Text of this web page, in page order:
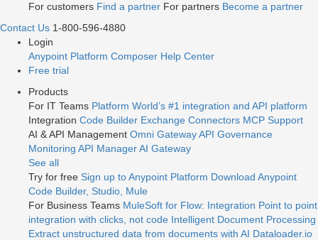
For customers Find a partner For partners Become a partner
Contact Us 1-800-596-4880
Login
Anypoint Platform Composer Help Center
Free trial
Products
For IT Teams Platform World’s #1 integration and API platform
Integration Code Builder Exchange Connectors MCP Support
AI & API Management Omni GatewayAPI Governance
Monitoring API ManagerAI Gateway
See all
Try for free Sign up to Anypoint Platform Download Anypoint
Code Builder, Studio, Mule
For Business Teams MuleSoft for Flow: Integration Point to point
integration with clicks, not code Intelligent Document Processing
Extract unstructured data from documents with AI Dataloader.io